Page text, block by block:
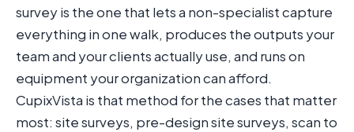
survey is the one that lets a non-specialist capture
everything in one walk, produces the outputs your
team and your clients actually use, and runs on
equipment your organization can afford.
CupixVista is that method for the cases that matter
most: site surveys, pre-design site surveys, scan to